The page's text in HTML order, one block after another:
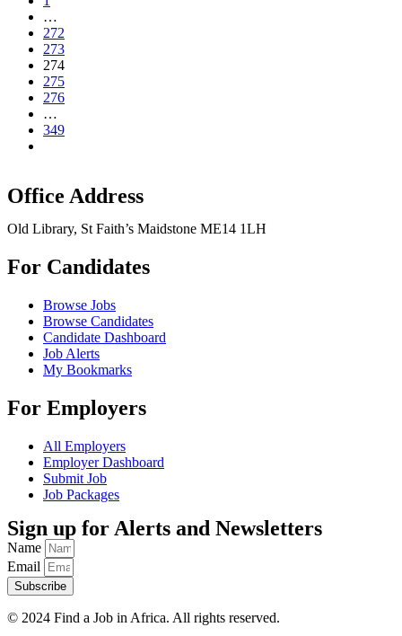
…
272
273
274
275
276
…
349
Office Address
Old Library, St Faith’s Maidstone ME14 1LH
For Candidates
Browse Jobs
Browse Candidates
Candidate Dashboard
Job Alerts
My Bookmarks
For Employers
All Employers
Employer Dashboard
Submit Job
Job Packages
Sign up for Alerts and Newsletters
Name
Email
Subscribe
© 2024 Find a Job in Africa. All rights reserved.